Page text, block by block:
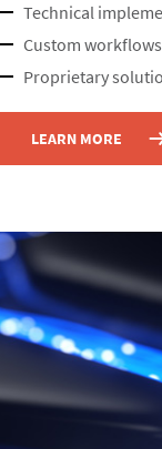
Technical
Custom
Proprietary
LEARN MORE